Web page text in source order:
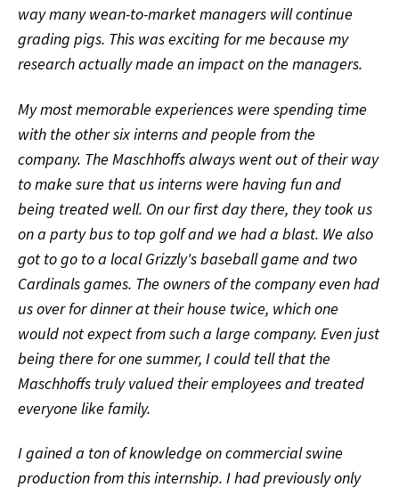
way many wean-to-market managers will continue
grading pigs. This was exciting for me because my
research actually made an impact on the managers.
My most memorable experiences were spending time
with the other six interns and people from the
company. The Maschhoffs always went out of their way
to make sure that us interns were having fun and
being treated well. On our first day there, they took us
on a party bus to top golf and we had a blast. We also
got to go to a local Grizzly's baseball game and two
Cardinals games. The owners of the company even had
us over for dinner at their house twice, which one
would not expect from such a large company. Even just
being there for one summer, I could tell that the
Maschhoffs truly valued their employees and treated
everyone like family.
I gained a ton of knowledge on commercial swine
production from this internship. I had previously only